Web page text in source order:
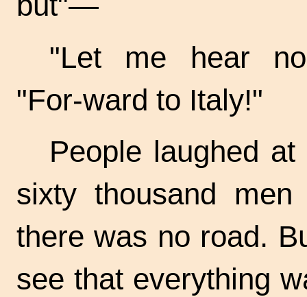
"Let me hear
"For-ward to Italy!"
People laughed
sixty thousand
there was no road.
see that everything